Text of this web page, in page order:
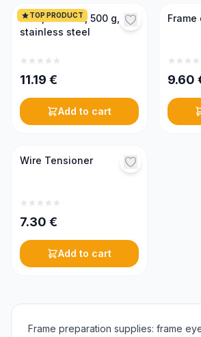
TOP PRODUCT
Wire, 0.45mm, 500 g,
stainless steel
11.19 €
Add to cart
Frame
9.60
Wire Tensioner
7.30 €
Add to cart
Frame preparation supplies: frame